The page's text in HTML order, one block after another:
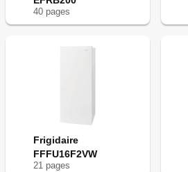
40 pages
Frigidaire
FFFU16F2VW
21 pages